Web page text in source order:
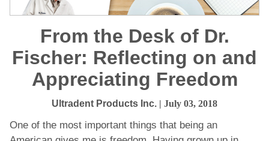
From the Desk of Dr.
Fischer: Reflecting on and
Appreciating Freedom
Ultradent Products Inc. | July 03, 2018
One of the most important things that being an